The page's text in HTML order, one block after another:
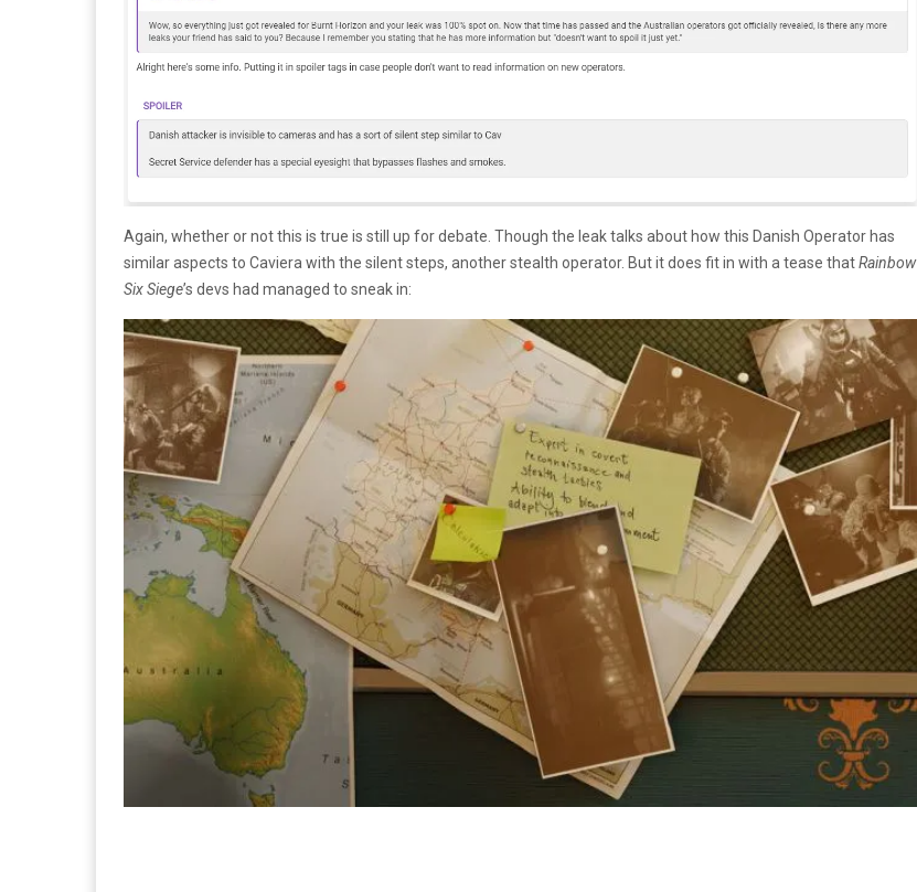
Again, whether or not this is true is still up for debate. Though the leak talks about how this Danish Operator has
similar aspects to Caviera with the silent steps, another stealth operator. But it does fit in with a tease thatRainbow
Six Siege’s devs had managed to sneak in: